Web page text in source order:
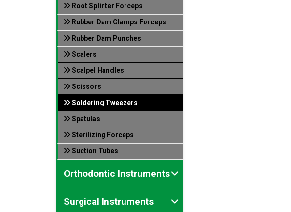
Root Splinter Forceps
Rubber Dam Clamps Forceps
Rubber Dam Punches
Scalers
Scalpel Handles
Scissors
Soldering Tweezers
Spatulas
Sterilizing Forceps
Suction Tubes
Orthodontic Instruments
Surgical Instruments